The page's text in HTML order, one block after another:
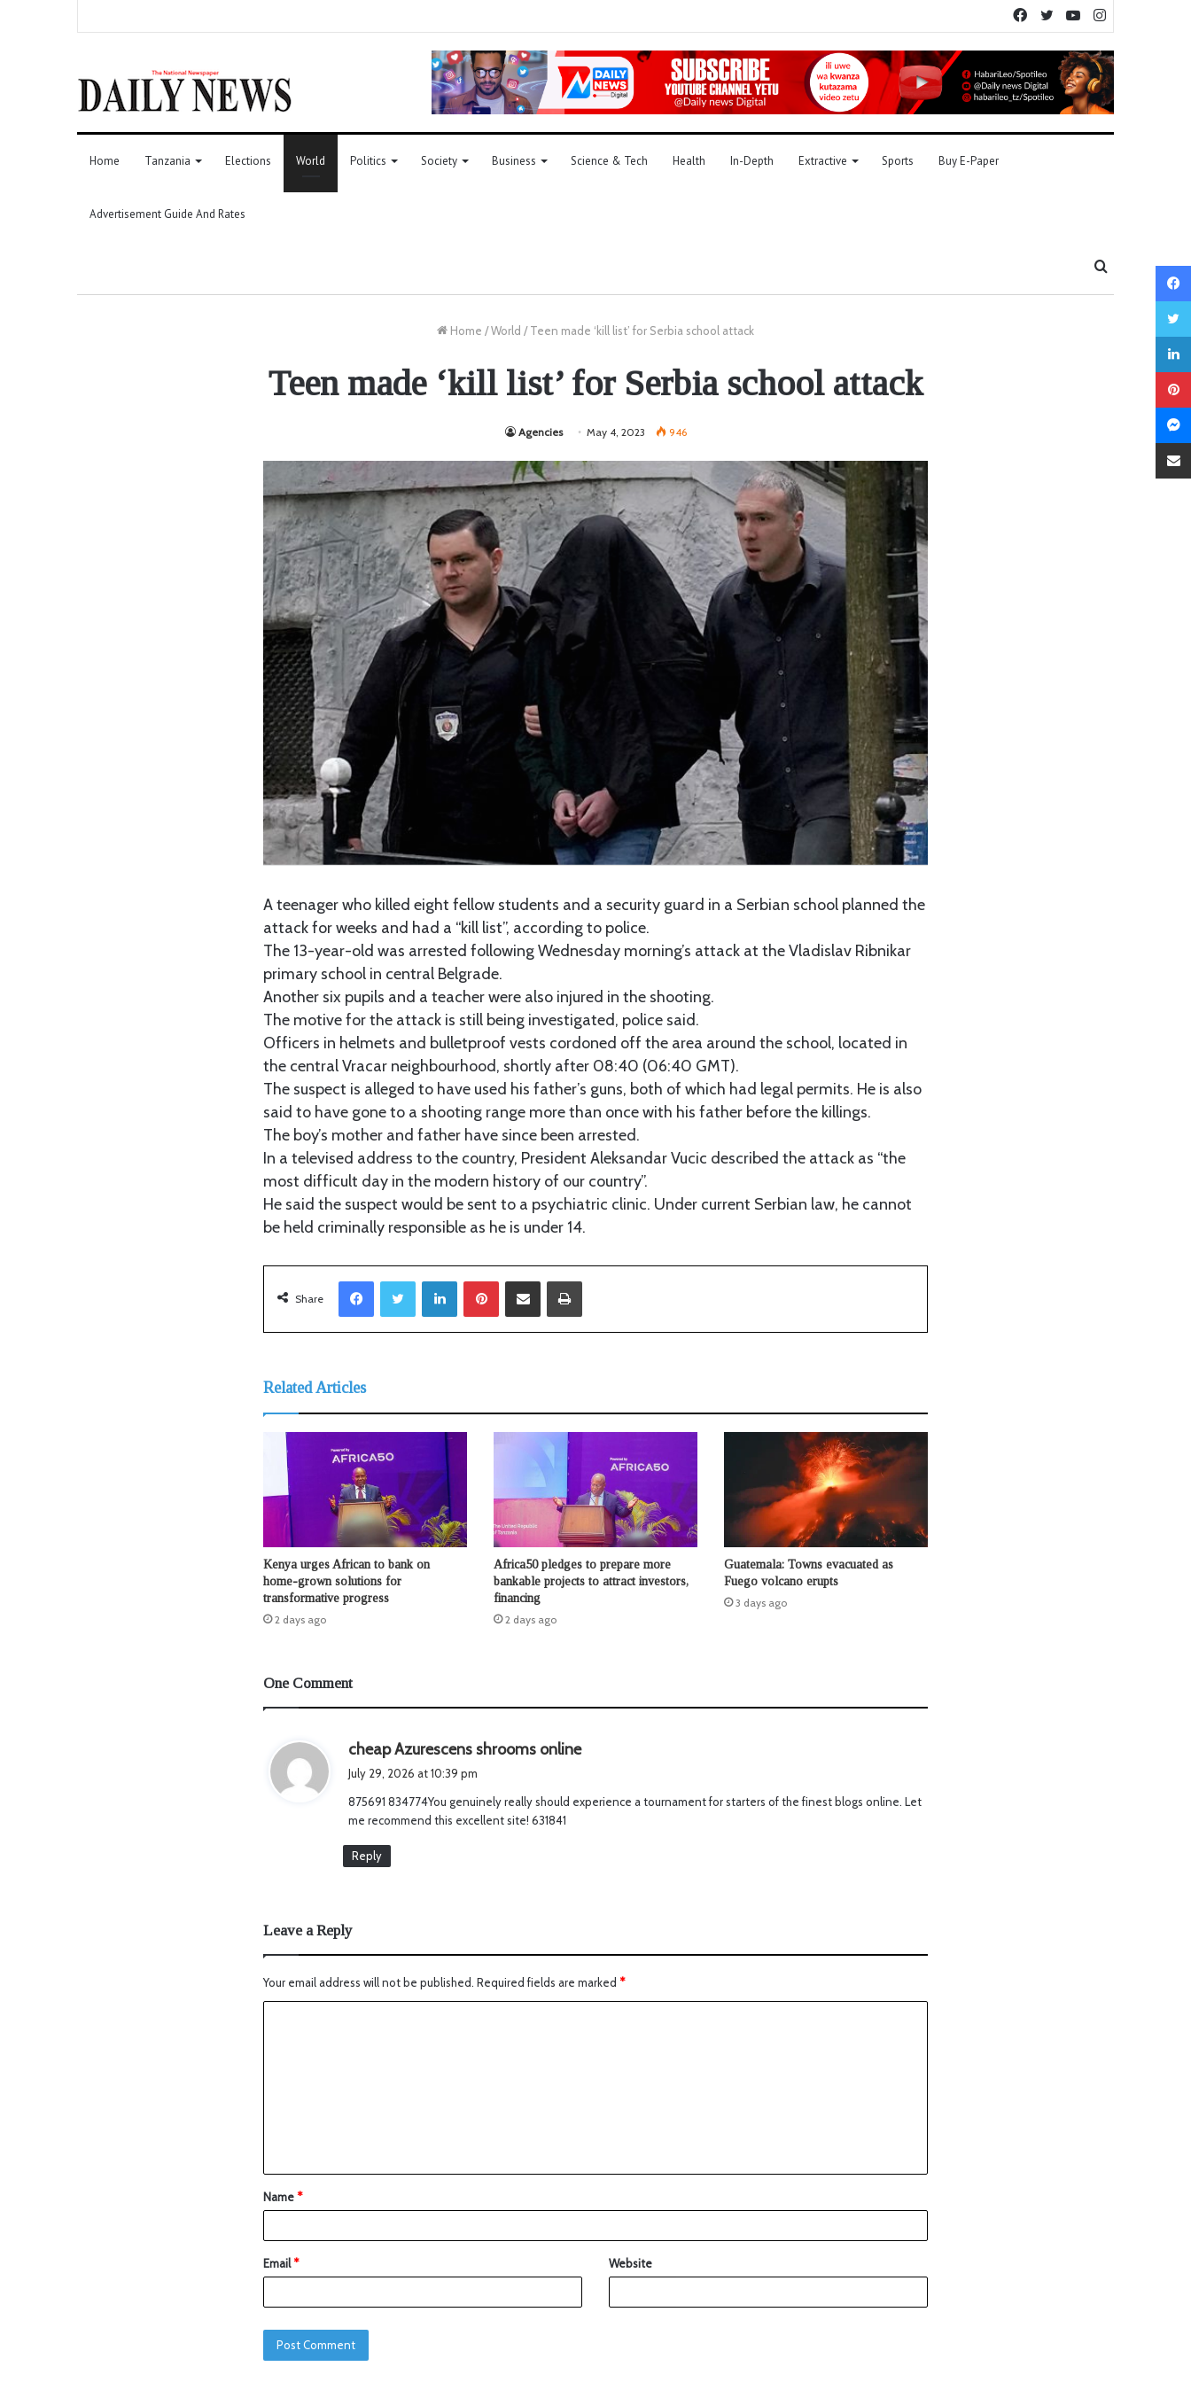
YouTube
Twitter
Facebook
Home Tanzania Elections World Politics Society Business Science & Tech Health In-Depth Extractive Sports Buy E-Paper
Advertisement Guide And Rates
Home /World / Teen made ‘kill list’ for Serbia school attack
Teen made ‘kill list’ for Serbia school attack
Agencies May 4, 2023 946
A teenager who killed eight fellow students and a security guard in a Serbian school planned the
attack for weeks and had a “kill list”, according to police.
The 13-year-old was arrested following Wednesday morning’s attack at the Vladislav Ribnikar
primary school in central Belgrade.
Another six pupils and a teacher were also injured in the shooting.
The motive for the attack is still being investigated, police said.
Officers in helmets and bulletproof vests cordoned off the area around the school, located in
the central Vracar neighbourhood, shortly after 08:40 (06:40 GMT).
The suspect is alleged to have used his father’s guns, both of which had legal permits. He is also
said to have gone to a shooting range more than once with his father before the killings.
The boy’s mother and father have since been arrested.
In a televised address to the country, President Aleksandar Vucic described the attack as “the
most difficult day in the modern history of our country”.
He said the suspect would be sent to a psychiatric clinic. Under current Serbian law, he cannot
be held criminally responsible as he is under 14.
Share
LinkedIn
Related Articles
Kenya urges African to bank on
home-grown solutions for
transformative progress
2 days ago
Africa50 pledges to prepare more
bankable projects to attract investors,
financing
2 days ago
Guatemala: Towns evacuated as
Fuego volcano erupts
3 days ago
One Comment
cheap Azurescens shrooms online
s
July 29, 2026 at 10:39 pm
875691 834774You genuinely really should experience a tournament for starters of the finest blogs online. Let
me recommend this excellent site! 631841
Reply
Leave a Reply
Your email address will not be published. Required fields are marked *
Name*
Email* Website